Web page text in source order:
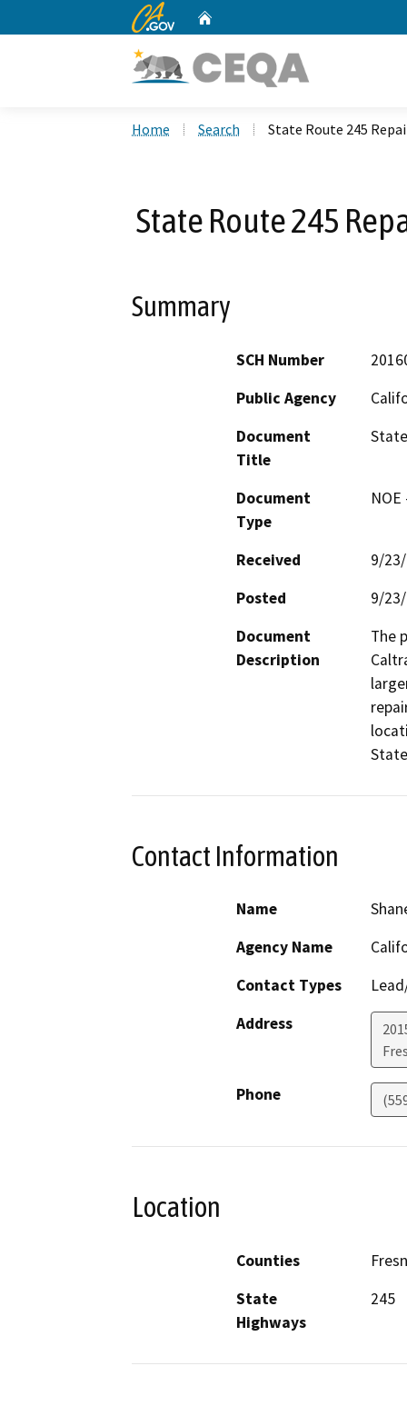
CA.gov
Home Search State Route 245
State Route 245
Summary
SCH Number
Public Agency
Document
Title
Document
Type
Received
9/
Posted
9/
Document
Description
The
Contact Information
Name
Agency Name
Contact Types
Address
Phone
Location
Counties
State
Highways
245